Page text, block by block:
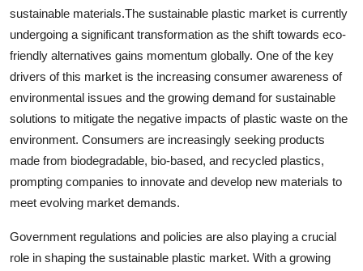
sustainable materials.The sustainable plastic market is currently
undergoing a significant transformation as the shift towards eco-
friendly alternatives gains momentum globally. One of the key
drivers of this market is the increasing consumer awareness of
environmental issues and the growing demand for sustainable
solutions to mitigate the negative impacts of plastic waste on the
environment. Consumers are increasingly seeking products
made from biodegradable, bio-based, and recycled plastics,
prompting companies to innovate and develop new materials to
meet evolving market demands.
Government regulations and policies are also playing a crucial
role in shaping the sustainable plastic market. With a growing